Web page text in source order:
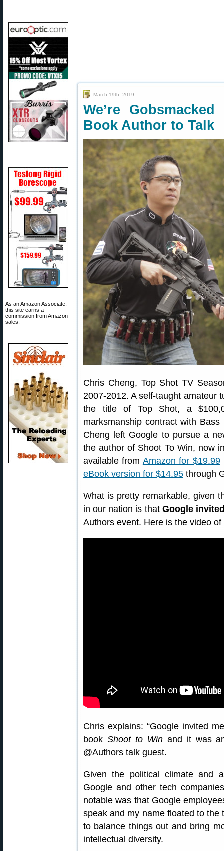
As an Amazon Associate,
this site earns a
commission from Amazon
sales.
March 19th, 2019
We’re
Book Author to Talk
Chris Cheng, Top Shot TV
2007-2012. A self-taught amateur
the title of Top Shot, a
marksmanship contract with
Cheng left Google to pursue a
the author of Shoot To Win, now
available from Amazon for $19.99
eBook version for $14.95 through
What is pretty remarkable, given
in our nation is that Google
Authors event. Here is the video
Chris explains: “Google invited
book Shoot to Winand it was
@Authors talk guest.
Given the political climate and
Google and other tech
notable was that Google
speak and my name floated to
to balance things out and bring
intellectual diversity.